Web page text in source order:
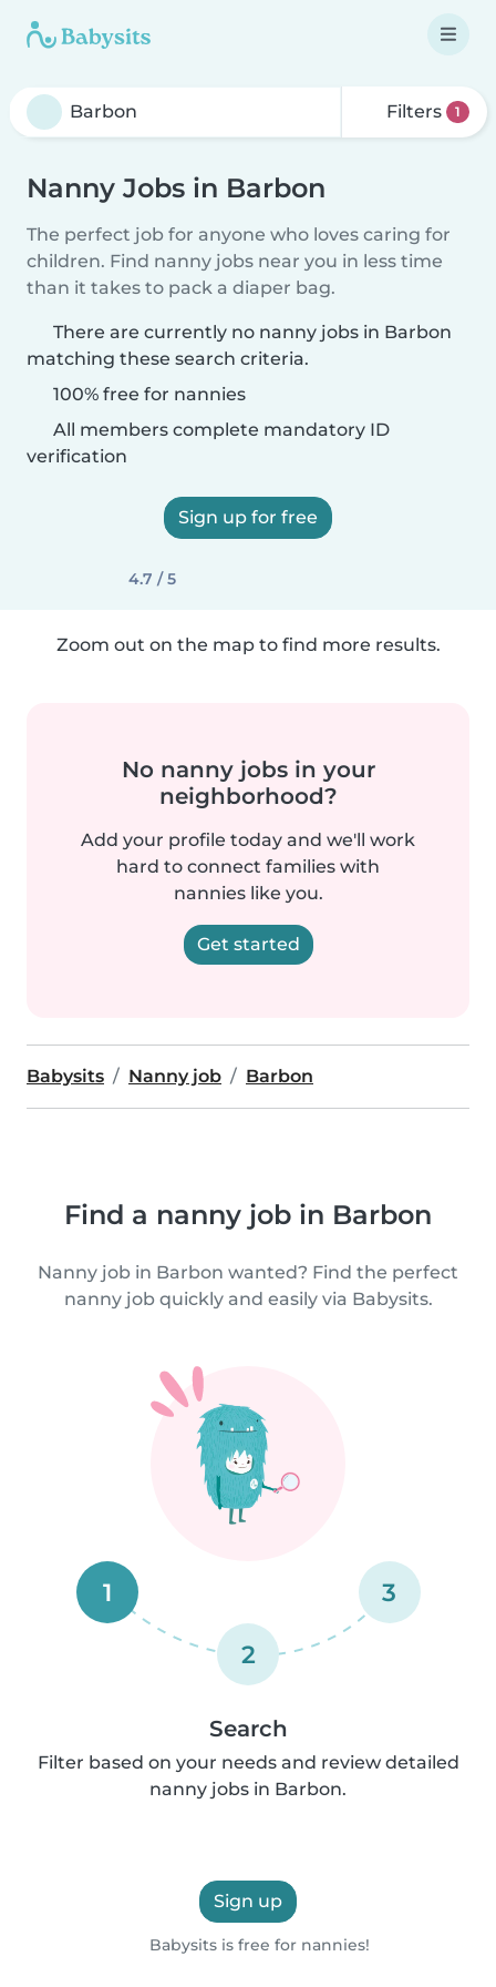
Filters 1
Nanny Jobs in Barbon
The perfect job for anyone who loves caring for
children. Find nanny jobs near you in less time
than it takes to pack a diaper bag.
There are currently no nanny jobs in Barbon
matching these search criteria.
100% free for nannies
All members complete mandatory ID
verification
Sign up for free
4.7 / 5
Zoom out on the map to find more results.
No nanny jobs in your
neighborhood?
Add your profile today and we'll work
hard to connect families with
nannies like you.
Get started
Babysits Nanny job Barbon
Find a nanny job in Barbon
Nanny job in Barbon wanted? Find the perfect
nanny job quickly and easily via Babysits.
1
2
3
Search
Filter based on your needs and review detailed
nanny jobs in Barbon.
Sign up
Babysits is free for nannies!